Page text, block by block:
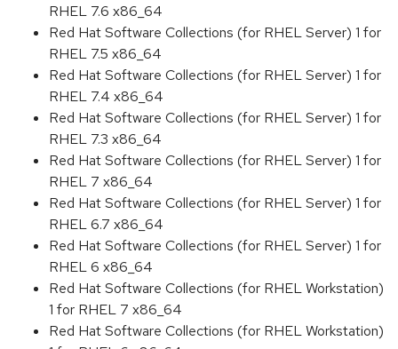
RHEL 7.6 x86_64
Red Hat Software Collections (for RHEL Server) 1 for
RHEL 7.5 x86_64
Red Hat Software Collections (for RHEL Server) 1 for
RHEL 7.4 x86_64
Red Hat Software Collections (for RHEL Server) 1 for
RHEL 7.3 x86_64
Red Hat Software Collections (for RHEL Server) 1 for
RHEL 7 x86_64
Red Hat Software Collections (for RHEL Server) 1 for
RHEL 6.7 x86_64
Red Hat Software Collections (for RHEL Server) 1 for
RHEL 6 x86_64
Red Hat Software Collections (for RHEL Workstation)
1 for RHEL 7 x86_64
Red Hat Software Collections (for RHEL Workstation)